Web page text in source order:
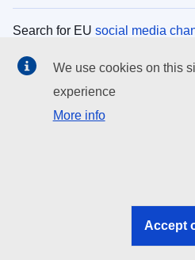
Search for EU social media
EU institutions
Search all EU institutions and
EU institutions
We use cookies on this
experience
More info
Accept